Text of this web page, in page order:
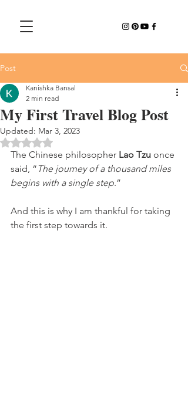
Post
My First Travel Blog Post
Kanishka Bansal
2 min read
Updated: Mar 3, 2023
Rated NaN out of 5 stars.
The Chinese philosopher Lao Tzu once
said, “ The journey of a thousand miles
begins with a single step.”
And this is why I am thankful for taking
the first step towards it.